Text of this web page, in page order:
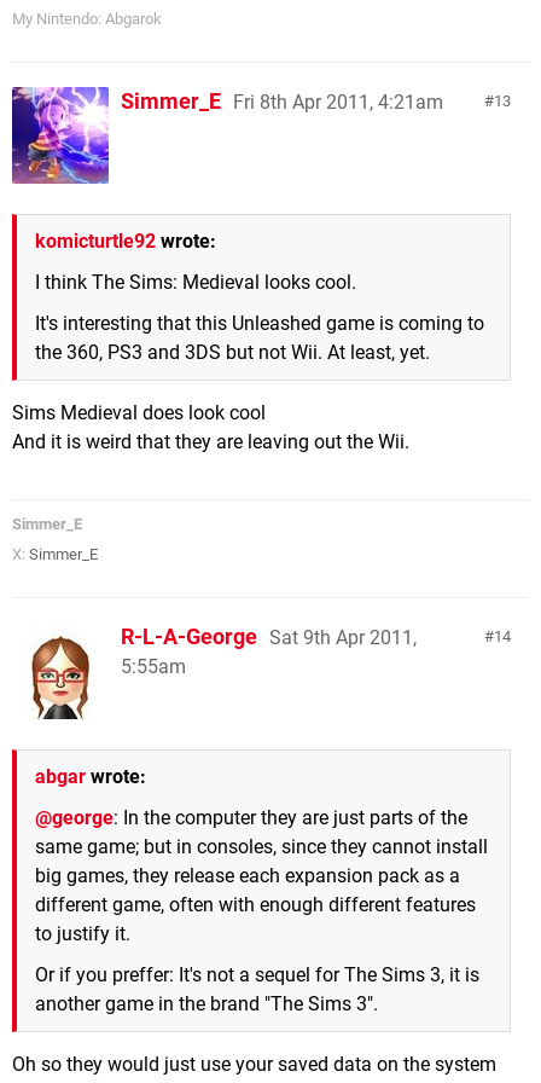
My Nintendo: Abgarok
13
Simmer_E Fri 8th Apr 2011, 4:21am
komicturtle92 wrote:
I think The Sims: Medieval looks cool.
It's interesting that this Unleashed game is coming to
the 360, PS3 and 3DS but not Wii. At least, yet.
Sims Medieval does look cool
And it is weird that they are leaving out the Wii.
Simmer_E
X: Simmer_E
14
R-L-A-George Sat 9th Apr 2011,
5:55am
abgar wrote:
@george: In the computer they are just parts of the
same game; but in consoles, since they cannot install
big games, they release each expansion pack as a
different game, often with enough different features
to justify it.
Or if you preffer: It's not a sequel for The Sims 3, it is
another game in the brand "The Sims 3".
Oh so they would just use your saved data on the system